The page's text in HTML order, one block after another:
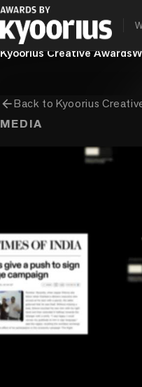
PROGRAMME
Kyoorius Creative Awards
arrow_backBack toKyoorius
MEDIA